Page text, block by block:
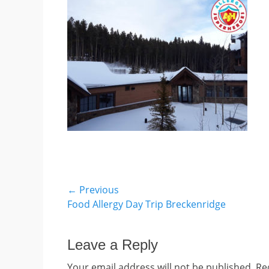
Post
navigation
← Previous
Previous
Food Allergy Day Trip Breckenridge
Leave a Reply